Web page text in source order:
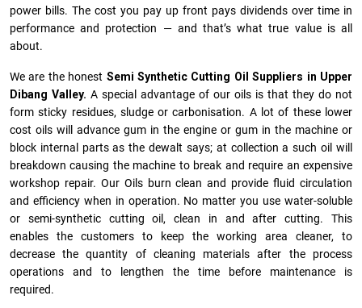
power bills. The cost you pay up front pays dividends over time in
performance and protection — and that’s what true value is all
about.
We are the honest Semi Synthetic Cutting Oil Suppliers in Upper
Dibang Valley. A special advantage of our oils is that they do not
form sticky residues, sludge or ca­r­bonisation. A lot of these lower
cost oils will advance gum in the engine or gum in the machine or
block internal parts as the dewalt says; at collection a such oil will
breakdown causing the machine to break and require an expensive
workshop repair. Our Oils burn clean and provide fluid circulation
and efficiency when in operation. No matter you use water-soluble
or semi-synthetic cutting oil, clean in and after cutting. This
enables the customers to keep the working area cleaner, to
decrease the quantity of cleaning materials after the process
operations and to lengthen the time before maintenance is
required.